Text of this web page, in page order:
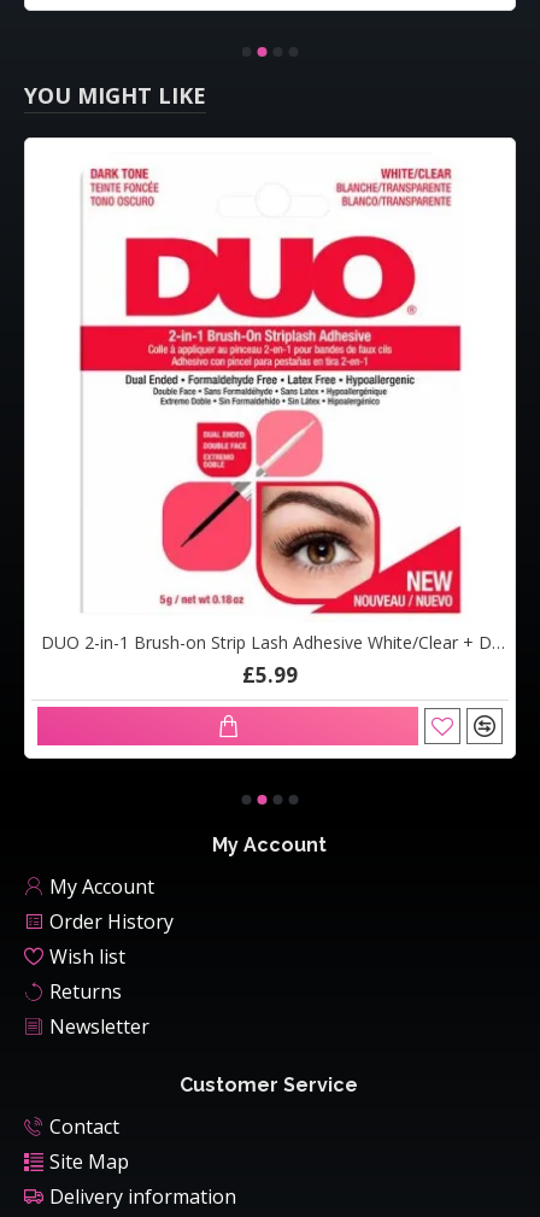
YOU MIGHT LIKE
DUO 2-in-1 Brush-on Strip Lash Adhesive White/Clear + Dark Tone (5g)
£5.99
My Account
My Account
Order History
Wish list
Returns
Newsletter
Customer Service
Contact
Site Map
Delivery information